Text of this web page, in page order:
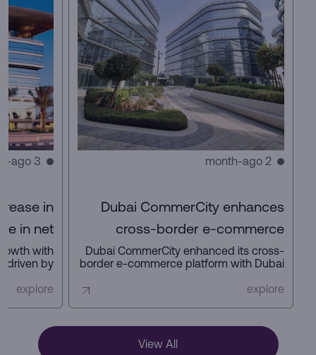
2 month-ago
Dubai CommerCity enhances
cross-border e-commerce
platform with key partners
Dubai CommerCity enhanced its cross-
border e-commerce platform with Dubai
Express to simplify digital trade,
position as a global e-commerce hub.
explore
3 month-ago
in
in net
in 2025
with
driven by
focus on
explore
View All